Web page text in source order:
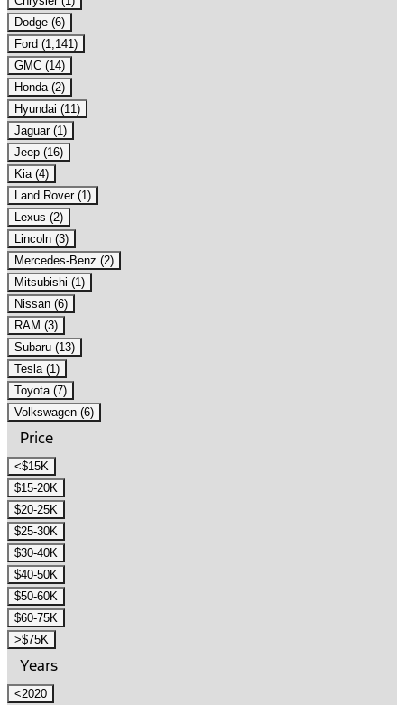
Dodge (6)
Ford (1,141)
GMC (14)
Honda (2)
Hyundai (11)
Jaguar (1)
Jeep (16)
Kia (4)
Land Rover (1)
Lexus (2)
Lincoln (3)
Mercedes-Benz (2)
Mitsubishi (1)
Nissan (6)
RAM (3)
Subaru (13)
Tesla (1)
Toyota (7)
Volkswagen (6)
Price
<$15K
$15-20K
$20-25K
$25-30K
$30-40K
$40-50K
$50-60K
$60-75K
>$75K
Years
<2020